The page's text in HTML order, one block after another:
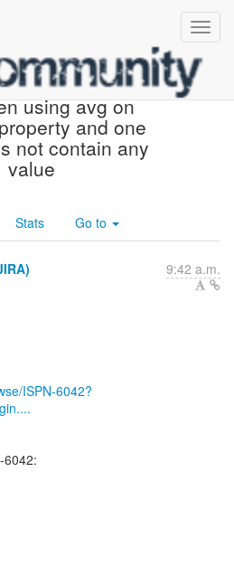
(ISPN-6042)
using avg on
and one
not contain any
value
Stats Go to
9:42 a.m.
ISPN-6042?
6042: